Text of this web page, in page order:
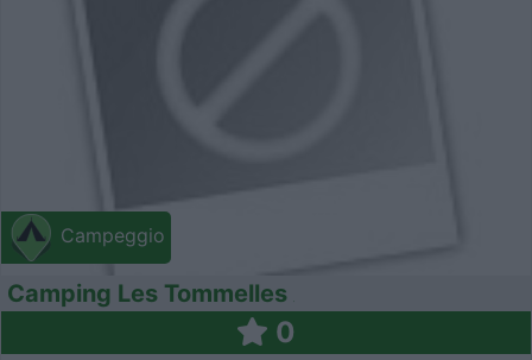
Campeggio
Camping Les Tommelles
0